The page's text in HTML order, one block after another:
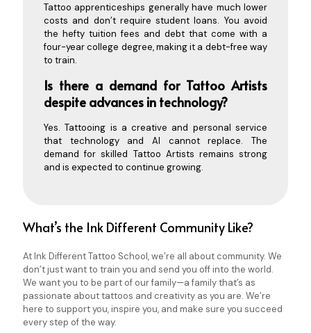
Tattoo apprenticeships generally have much lower
costs and don’t require student loans. You avoid
the hefty tuition fees and debt that come with a
four-year college degree, making it a debt-free way
to train.
Is there a demand for Tattoo Artists
despite advances in technology?
Yes. Tattooing is a creative and personal service
that technology and AI cannot replace. The
demand for skilled Tattoo Artists remains strong
and is expected to continue growing.
What’s the Ink Different Community Like?
At Ink Different Tattoo School, we’re all about community. We
don’t just want to train you and send you off into the world.
We want you to be part of our family—a family that’s as
passionate about tattoos and creativity as you are. We’re
here to support you, inspire you, and make sure you succeed
every step of the way.